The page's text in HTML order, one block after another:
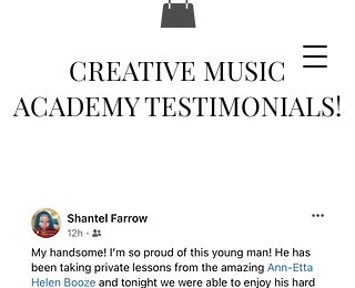
CREATIVE MUSIC
ACADEMY TESTIMONIALS!